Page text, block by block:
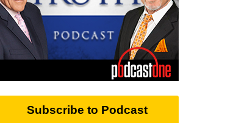
Subscribe to Podcast